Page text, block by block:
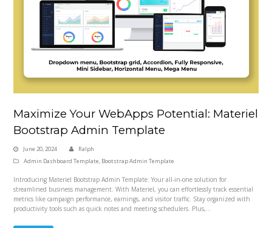
Maximize Your WebApps Potential: Materiel
Bootstrap Admin Template
June 20, 2024
Ralph
Admin Dashboard Template, Bootstrap Admin Template
Introducing Materiel Bootstrap Admin Template: Your all-in-one solution for
streamlined business management. With Materiel, you can effortlessly track essential
metrics like campaign performance, earnings, and visitor traffic. Stay organized with
productivity tools such as quick notes and meeting schedulers. Plus,…